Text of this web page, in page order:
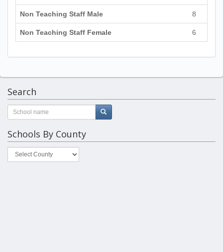
Non Teaching Staff Male 8
Non Teaching Staff Female 6
Search
Schools By County